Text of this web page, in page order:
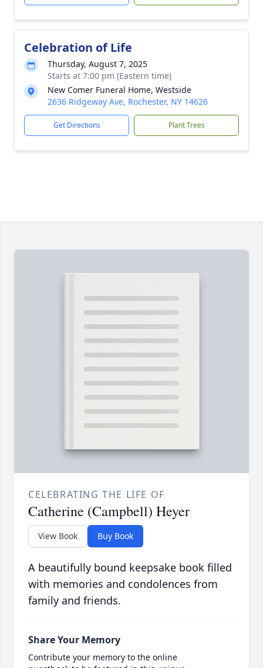
Celebration of Life
Thursday, August 7, 2025
Starts at 7:00 pm (Eastern time)
New Comer Funeral Home, Westside
2636 Ridgeway Ave, Rochester, NY 14626
Get Directions Plant Trees
CELEBRATING THE LIFE OF
Catherine (Campbell) Heyer
View Book Buy Book
A beautifully bound keepsake book filled
with memories and condolences from
family and friends.
Share Your Memory
Contribute your memory to the online